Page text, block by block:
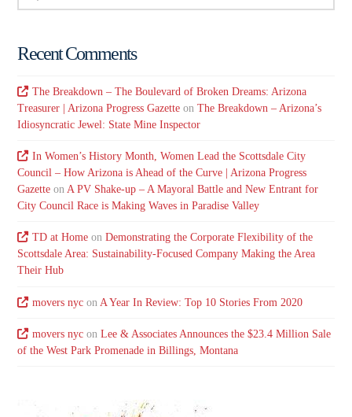
Recent Comments
The Breakdown – The Boulevard of Broken Dreams: Arizona
Treasurer | Arizona Progress Gazette onThe Breakdown – Arizona’s
Idiosyncratic Jewel: State Mine Inspector
In Women’s History Month, Women Lead the Scottsdale City
Council – How Arizona is Ahead of the Curve | Arizona Progress
Gazette onA PV Shake-up – A Mayoral Battle and New Entrant for
City Council Race is Making Waves in Paradise Valley
TD at Homeon Demonstrating the Corporate Flexibility of the
Scottsdale Area: Sustainability-Focused Company Making the Area
Their Hub
movers nycon A Year In Review: Top 10 Stories From 2020
movers nycon Lee & Associates Announces the $23.4 Million Sale
of the West Park Promenade in Billings, Montana